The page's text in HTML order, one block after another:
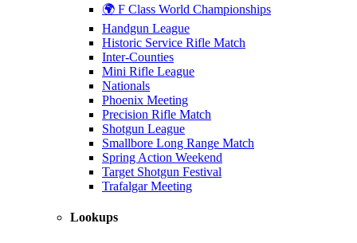
🌍 F Class World Championships
Handgun League
Historic Service Rifle Match
Inter-Counties
Mini Rifle League
Nationals
Phoenix Meeting
Precision Rifle Match
Shotgun League
Smallbore Long Range Match
Spring Action Weekend
Target Shotgun Festival
Trafalgar Meeting
Lookups